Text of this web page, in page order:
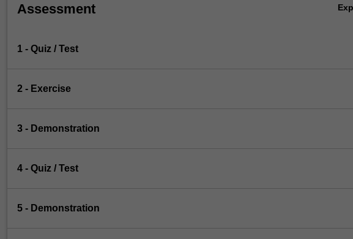
Assessment
1 - Quiz / Test
2 - Exercise
3 - Demonstration
4 - Quiz / Test
5 - Demonstration